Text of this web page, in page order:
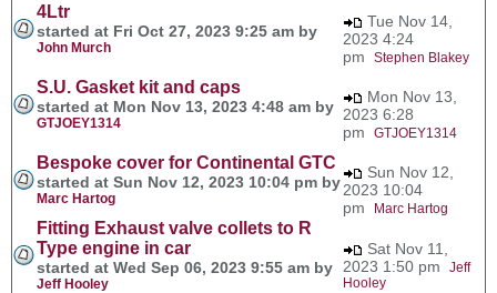
4Ltr
started at Fri Oct 27, 2023 9:25 am by
John Murch
Tue Nov 14,
2023 4:24
pm Stephen Blakey
S.U. Gasket kit and caps
started at Mon Nov 13, 2023 4:48 am by
GTJOEY1314
Mon Nov 13,
2023 6:28
pm GTJOEY1314
Bespoke cover for Continental GTC
started at Sun Nov 12, 2023 10:04 pm by
Marc Hartog
Sun Nov 12,
2023 10:04
pm
Marc Hartog
Fitting Exhaust valve collets to R
Type engine in car
started at Wed Sep 06, 2023 9:55 am by
Jeff Hooley
Sat Nov 11,
2023 1:50 pm Jeff
Hooley